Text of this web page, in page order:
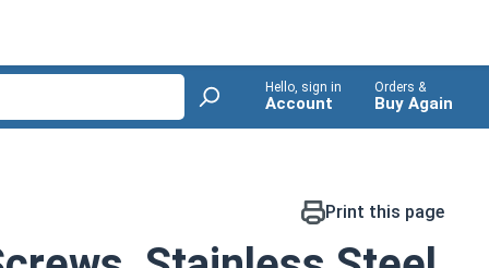
Hello, sign in
Account
Orders &
Buy Again
Print this page